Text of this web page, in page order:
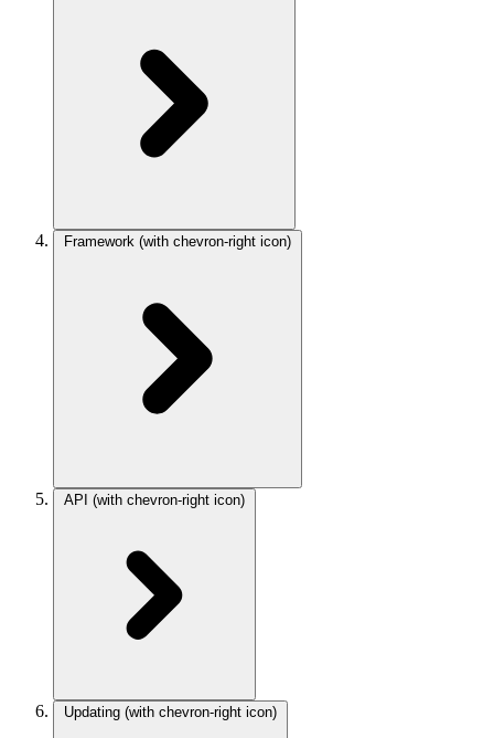
Framework (with chevron-right icon)
API (with chevron-right icon)
Updating (with chevron-right icon)